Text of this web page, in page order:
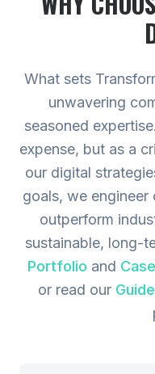
What sets
unwavering
seasoned
expense, but as a
our digital
goals, we
outperform
sustainable, long-
Portfolio and
or read our